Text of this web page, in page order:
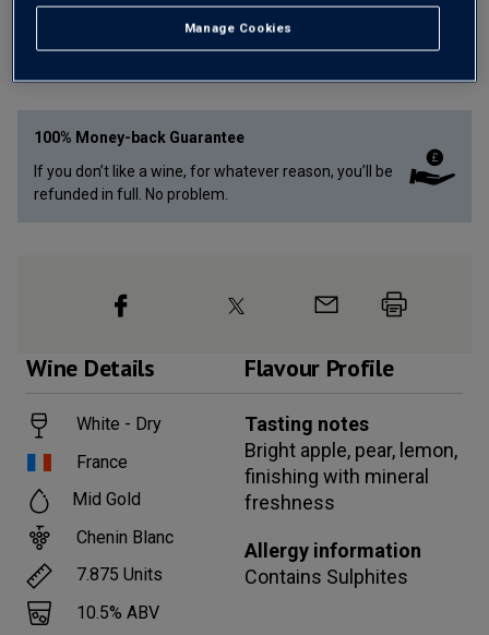
ADD TO BASKET
100% Money-back Guarantee
If you don’t like a wine, for whatever reason, you’ll be
refunded in full. No problem.
Wine Details
White - Dry
France
Mid Gold
Chenin Blanc
7.875 Units
10.5% ABV
Flavour Profile
Tasting notes
Bright apple, pear, lemon,
finishing with mineral
freshness
Allergy information
Contains Sulphites
Manage Cookies